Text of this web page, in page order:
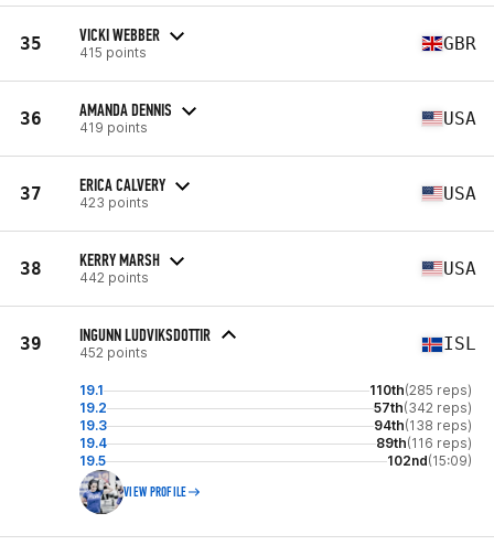
35 VICKI WEBBER
415 points GBR
36 AMANDA DENNIS
419 points USA
37 ERICA CALVERY
423 points USA
38 KERRY MARSH
442 points USA
39 INGUNN LUDVIKSDOTTIR
452 points ISL
19.1 110th(285 reps)
19.2
57th(342 reps)
19.3
94th(138 reps)
19.4
89th(116 reps)
19.5
102nd(15:09)
VIEW PROFILE